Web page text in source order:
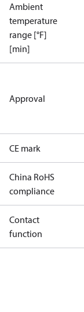
Ambient
temperature
range [°F]
[min]
Approval
CE mark
China RoHS
compliance
Contact
function